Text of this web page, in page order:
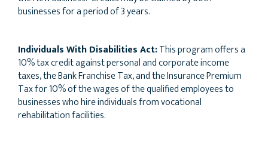
businesses for a period of 3 years.
Individuals With Disabilities Act:This program offers a
10% tax credit against personal and corporate income
taxes, the Bank Franchise Tax, and the Insurance Premium
Tax for 10% of the wages of the qualified employees to
businesses who hire individuals from vocational
rehabilitation facilities.